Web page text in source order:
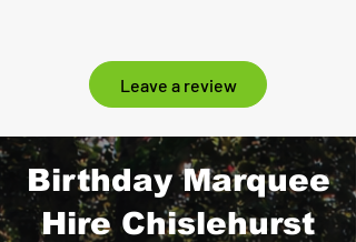
Leave a review
Birthday Marquee
Hire Chislehurst